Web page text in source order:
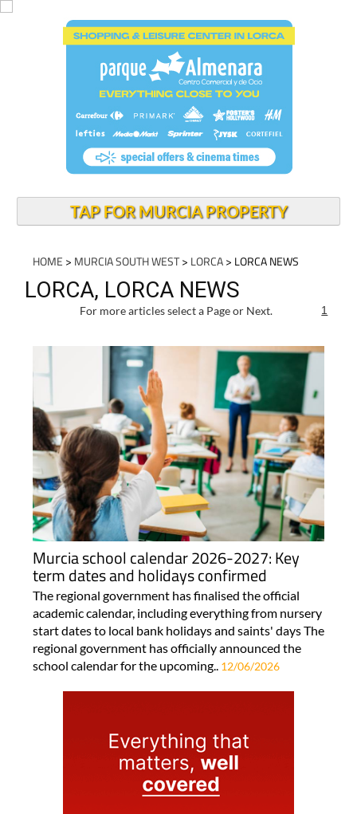
TAP FOR MURCIA PROPERTY
HOME > MURCIA SOUTH WEST> LORCA> LORCA NEWS
LORCA, LORCA NEWS
For more articles select a Page or Next. 1
Murcia school calendar 2026-2027: Key
term dates and holidays confirmed
The regional government has finalised the official
academic calendar, including everything from nursery
start dates to local bank holidays and saints' days The
regional government has officially announced the
school calendar for the upcoming.. 12/06/2026